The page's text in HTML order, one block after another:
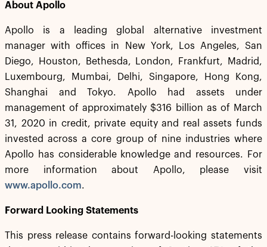
About Apollo
Apollo is a leading global alternative investment
manager with offices in New York, Los Angeles, San
Diego, Houston, Bethesda, London, Frankfurt, Madrid,
Luxembourg, Mumbai, Delhi, Singapore, Hong Kong,
Shanghai and Tokyo. Apollo had assets under
management of approximately $316 billion as of March
31, 2020 in credit, private equity and real assets funds
invested across a core group of nine industries where
Apollo has considerable knowledge and resources. For
more information about Apollo, please visit
www.apollo.com.
Forward Looking Statements
This press release contains forward-looking statements